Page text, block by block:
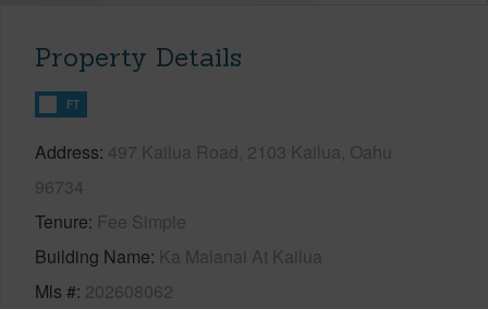
Property Details
FT
Address 497 Kailua Road, 2103 Kailua, Oahu
96734
Tenure Fee Simple
Building Name Ka Malanai At Kailua
Mls # 202608062